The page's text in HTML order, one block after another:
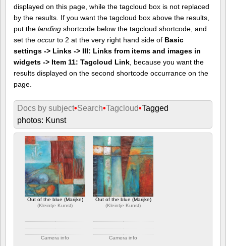
displayed on this page, while the tagcloud box is not replaced
by the results. If you want the tagcloud box above the results,
put the landing shortcode below the tagcloud shortcode, and
set the occur to 2 at the very right hand side of Basic
settings -> Links -> III: Links from items and images in
widgets -> Item 11: Tagcloud Link , because you want the
results displayed on the second shortcode occurrance on the
page.
Docs by subject•Search•Tagcloud•Tagged
photos: Kunst
Out of the blue (Marijke)
(Kleintje Kunst)
Camera info
Out of the blue (Marijke)
(Kleintje Kunst)
Camera info